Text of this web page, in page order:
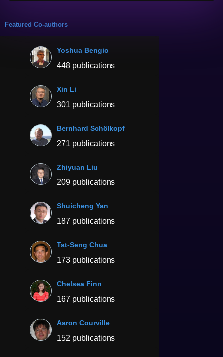
Featured Co-authors
Yoshua Bengio
448 publications
Xin Li
301 publications
Bernhard Schölkopf
271 publications
Zhiyuan Liu
209 publications
Shuicheng Yan
187 publications
Tat-Seng Chua
173 publications
Chelsea Finn
167 publications
Aaron Courville
152 publications